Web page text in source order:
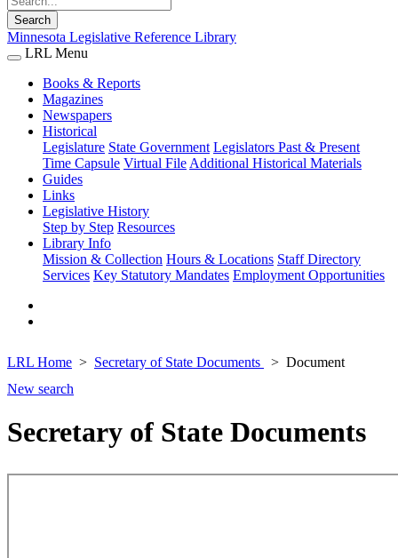
Search
Minnesota Legislative Reference Library
LRL Menu
Books & Reports
Magazines
Newspapers
Historical
Legislature State Government Legislators Past & Present
Time Capsule Virtual File Additional Historical Materials
Guides
Links
Legislative History
Step by Step Resources
Library Info
Mission & Collection Hours & Locations Staff Directory
Services Key Statutory Mandates Employment Opportunities
LRL Home Secretary of State Documents
Document
New search
Secretary of State Documents